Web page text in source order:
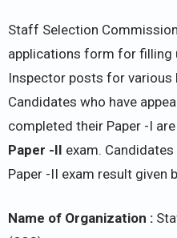
Staff Selection
applications form for filling
Inspector posts for various
Candidates who have
completed their Paper -I
Paper -II exam.
Paper -II exam result given
Name of Organization :